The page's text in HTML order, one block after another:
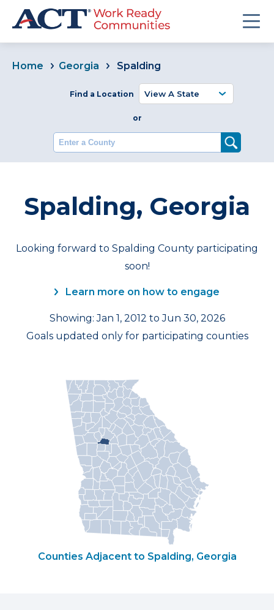
Home Georgia Spalding
Find a Location
or
Enter a County
Spalding, Georgia
Looking forward to Spalding County participating
soon!
Learn more on how to engage
Showing: Jan 1, 2012 to Jun 30, 2026
Goals updated only for participating counties
Counties Adjacent to Spalding, Georgia